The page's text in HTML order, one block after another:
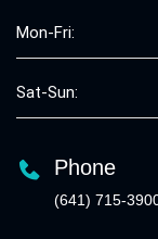
Mon-Fri:
Sat-Sun:
Phone
(641) 715-